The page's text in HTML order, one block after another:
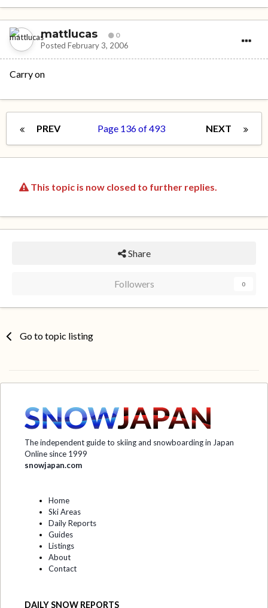
mattlucas 0
Posted February 3, 2006
Carry on
PREV NEXT
Page 136 of 493
This topic is now closed to further replies.
Share
Followers 0
Go to topic listing
The independent guide to skiing and snowboarding in Japan
Online since 1999
snowjapan.com
Home
Ski Areas
Daily Reports
Guides
Listings
About
Contact
DAILY SNOW REPORTS